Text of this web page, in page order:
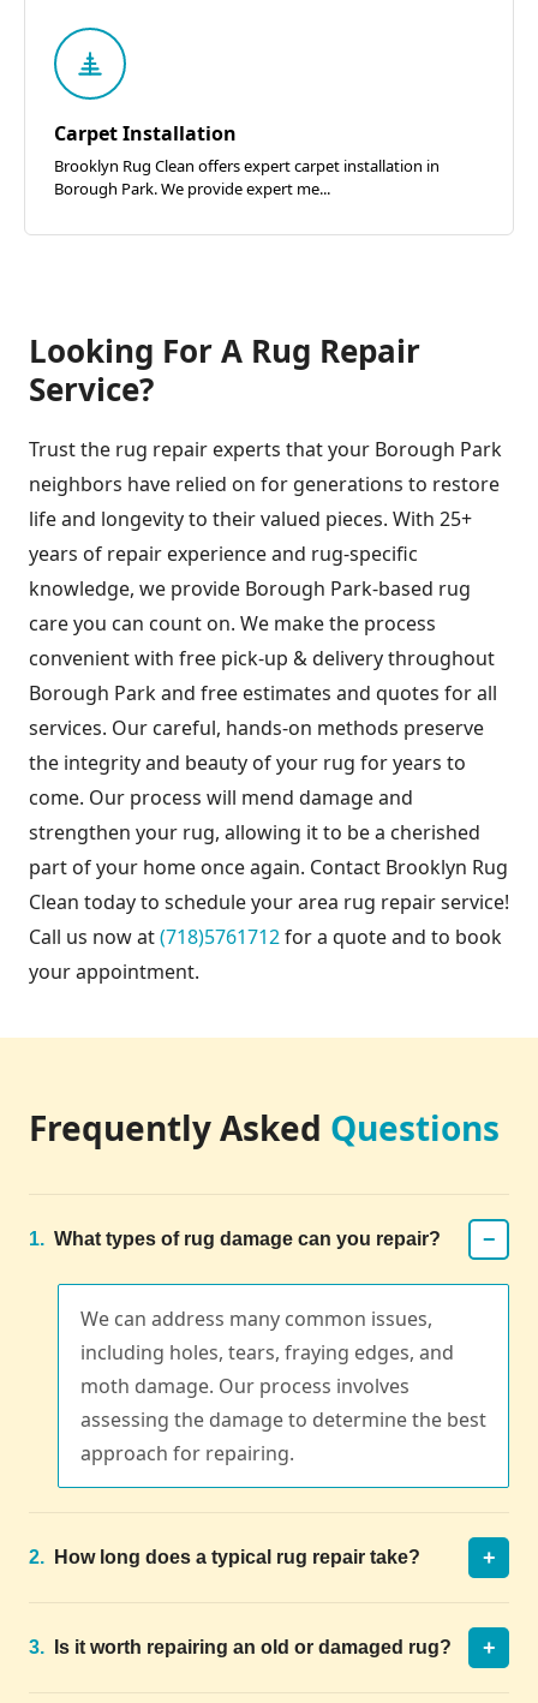
Carpet Installation
Brooklyn Rug Clean offers expert carpet installation in
Borough Park. We provide expert me...
Looking For A Rug Repair
Service?
Trust the rug repair experts that your Borough Park
neighbors have relied on for generations to restore
life and longevity to their valued pieces. With 25+
years of repair experience and rug-specific
knowledge, we provide Borough Park-based rug
care you can count on. We make the process
convenient with free pick-up & delivery throughout
Borough Park and free estimates and quotes for all
services. Our careful, hands-on methods preserve
the integrity and beauty of your rug for years to
come. Our process will mend damage and
strengthen your rug, allowing it to be a cherished
part of your home once again. Contact Brooklyn Rug
Clean today to schedule your area rug repair service!
Call us now at(718)5761712for a quote and to book
your appointment.
Frequently Asked Questions
1. What types of rug damage can you repair? −
We can address many common issues,
including holes, tears, fraying edges, and
moth damage. Our process involves
assessing the damage to determine the best
approach for repairing.
2. How long does a typical rug repair take? +
3. Is it worth repairing an old or damaged rug? +